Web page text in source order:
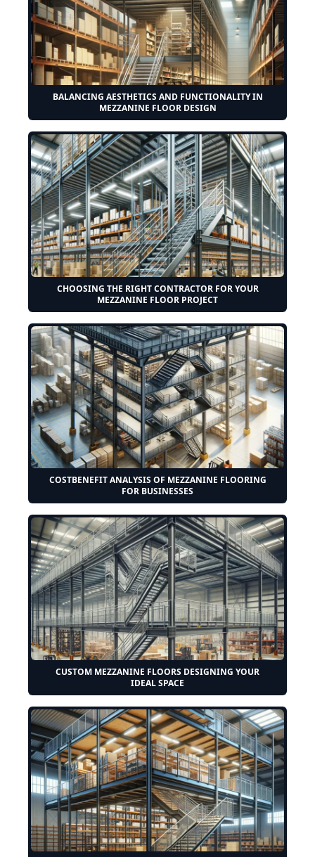
BALANCING AESTHETICS AND FUNCTIONALITY IN
MEZZANINE FLOOR DESIGN
CHOOSING THE RIGHT CONTRACTOR FOR YOUR
MEZZANINE FLOOR PROJECT
COSTBENEFIT ANALYSIS OF MEZZANINE FLOORING
FOR BUSINESSES
CUSTOM MEZZANINE FLOORS DESIGNING YOUR
IDEAL SPACE